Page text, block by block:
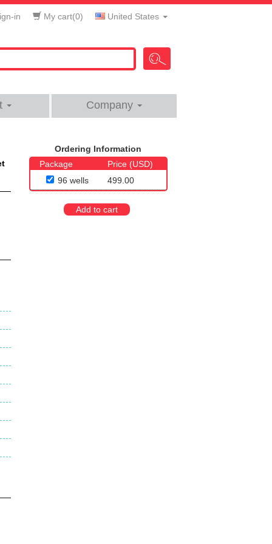
in My cart(0) United States
Company
Ordering Information
Package
Price (USD)
96 wells
499.00
Add to cart